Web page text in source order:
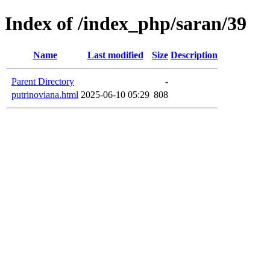
Index of /index_php/saran/39
Name Last modified Size Description
Parent Directory
-
putrinoviana.html 2025-06-10 05:29 808